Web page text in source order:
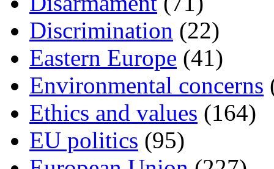
Discrimination (22)
Eastern Europe (41)
Environmental concerns
Ethics and values (164)
EU politics (95)